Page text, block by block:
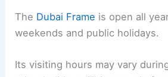
The Dubai Frame is open all
weekends and public holidays.
Its visiting hours may vary